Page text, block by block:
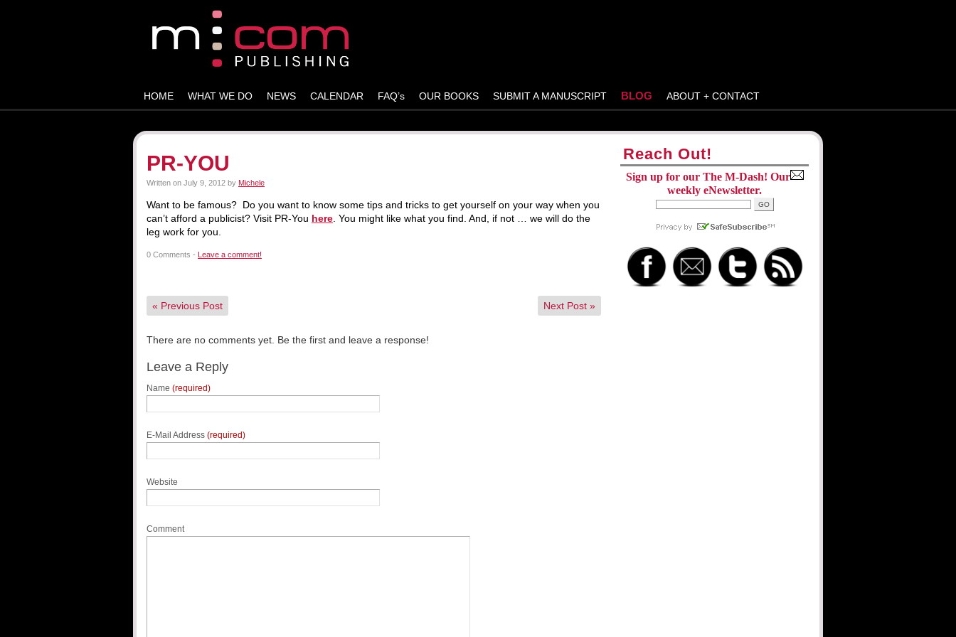
HOME WHAT WE DO NEWS CALENDAR FAQ’s OUR BOOKS SUBMIT A MANUSCRIPT BLOG ABOUT + CONTACT
PR-YOU
Written on July 9, 2012 by Michele
Want to be famous? Do you want to know some tips and tricks to get yourself on your way when you
can’t afford a publicist? Visit PR-You here . You might like what you find. And, if not … we will do the
leg work for you.
0 Comments - Leave a comment!
« Previous Post Next Post »
There are no comments yet. Be the first and leave a response!
Leave a Reply
Name (required)
E-Mail Address (required)
Website
Comment
Reach Out!
Sign up for our The M-Dash! Our
weekly eNewsletter.